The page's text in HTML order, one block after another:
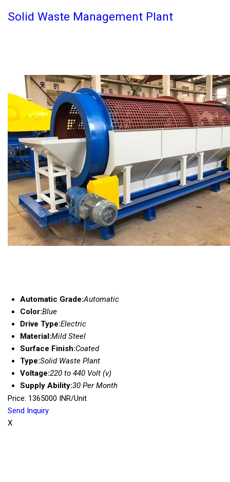
Solid Waste Management Plant
Automatic Grade:Automatic
Color:Blue
Drive Type:Electric
Material:Mild Steel
Surface Finish:Coated
Type:Solid Waste Plant
Voltage:220 to 440 Volt (v)
Supply Ability:30 Per Month
Price: 1365000 INR/Unit
Send Inquiry
X